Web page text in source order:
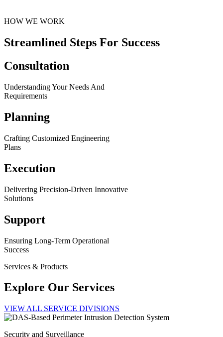
HOW WE WORK
Streamlined Steps For Success
Consultation
Understanding Your Needs And
Requirements
Planning
Crafting Customized Engineering
Plans
Execution
Delivering Precision-Driven Innovative
Solutions
Support
Ensuring Long-Term Operational
Success
Services & Products
Explore Our Services
VIEW ALL SERVICE DIVISIONS
Security and Surveillance